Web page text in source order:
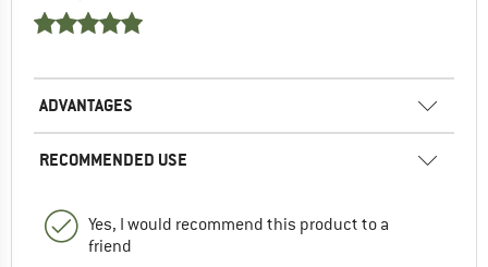
ADVANTAGES
RECOMMENDED USE
Yes, I would recommend this product to a
friend